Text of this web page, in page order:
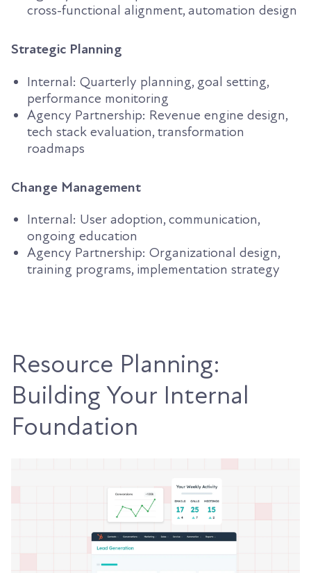
cross-functional alignment, automation design
Strategic Planning
Internal: Quarterly planning, goal setting,
performance monitoring
Agency Partnership: Revenue engine design,
tech stack evaluation, transformation
roadmaps
Change Management
Internal: User adoption, communication,
ongoing education
Agency Partnership: Organizational design,
training programs, implementation strategy
Resource Planning:
Building Your Internal
Foundation